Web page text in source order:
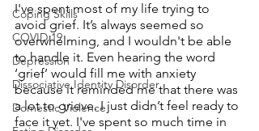
Coping Skills
COVID 19
Depression
Dissociative Identity Disorder
Domestic Violence
I've spent most of my life trying to
avoid grief. It’s always seemed so
overwhelming, and I wouldn't be able
to handle it. Even hearing the word
‘grief’ would fill me with anxiety
because it reminded me that there was
a lot to grieve. I just didn’t feel ready to
face it yet. I've spent so much time in